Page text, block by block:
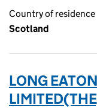
Country of residence
Scotland
LONG